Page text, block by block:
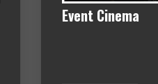
Event Cinema